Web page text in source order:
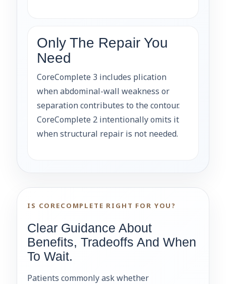
Only The Repair You
Need
CoreComplete 3 includes plication
when abdominal-wall weakness or
separation contributes to the contour.
CoreComplete 2 intentionally omits it
when structural repair is not needed.
IS CORECOMPLETE RIGHT FOR YOU?
Clear Guidance About
Benefits, Tradeoffs And When
To Wait.
Patients commonly ask whether